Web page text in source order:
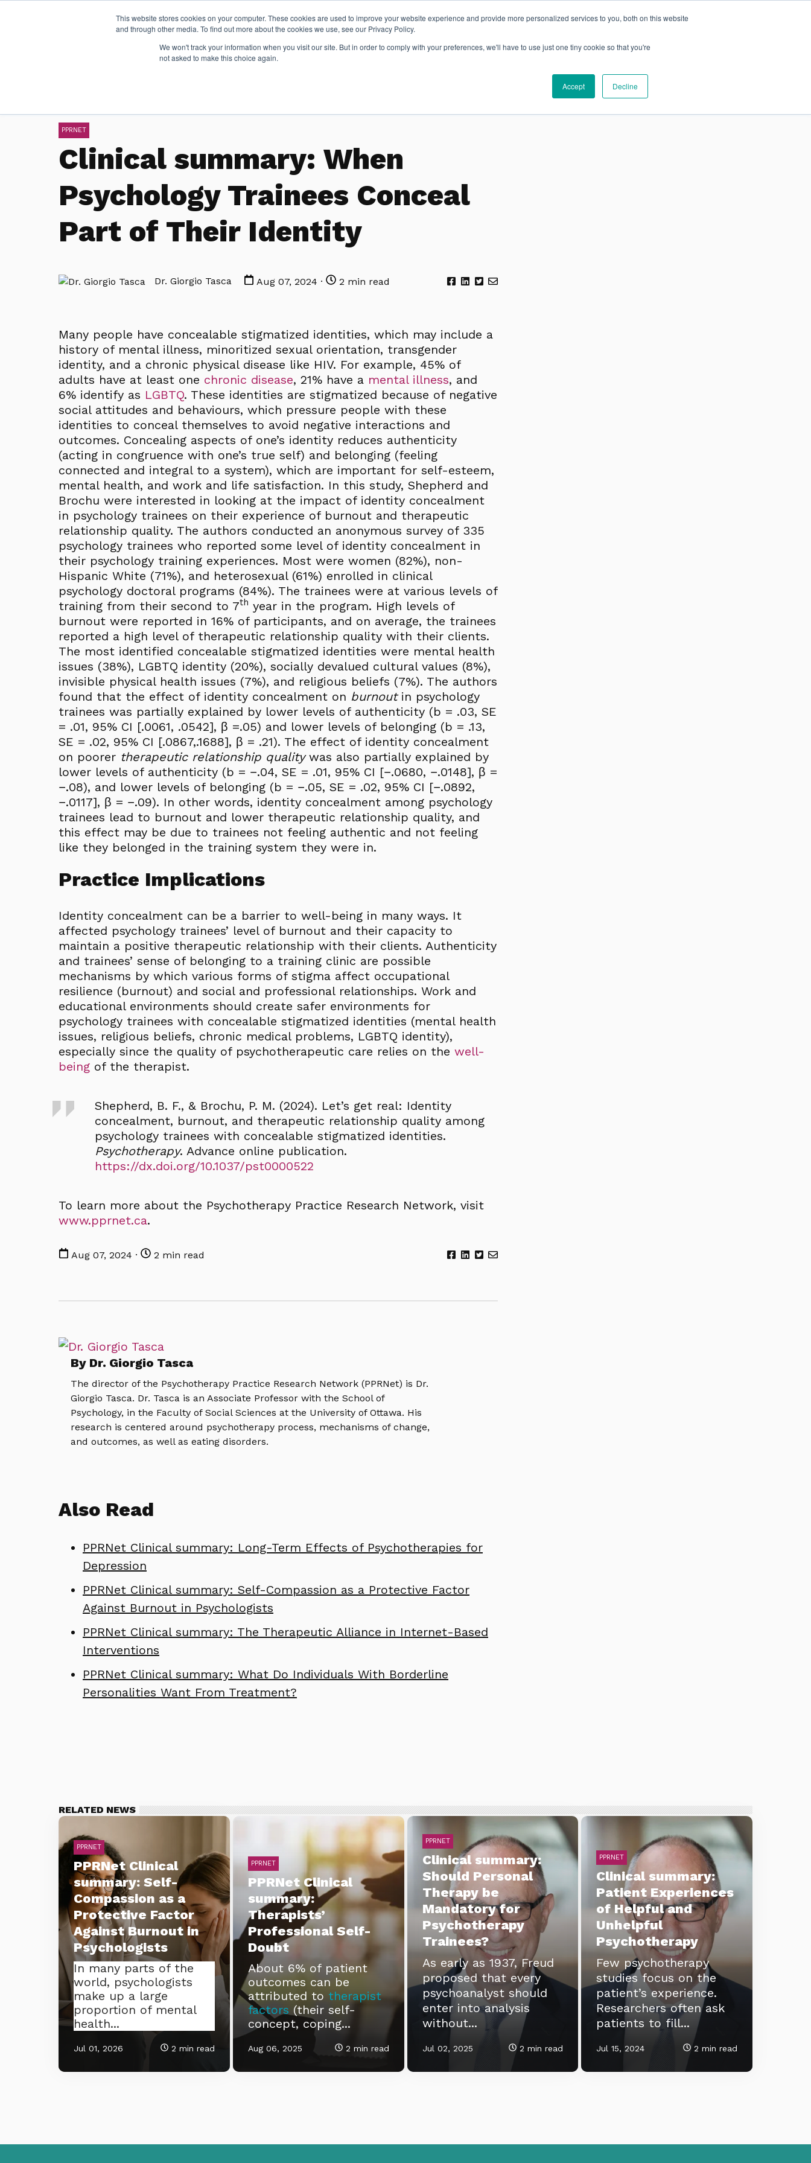
This website stores cookies on your computer. These cookies are used to improve your website experience and provide more personalized services to you, both on this website
and through other media. To find out more about the cookies we use, see our Privacy Policy.
We won't track your information when you visit our site. But in order to comply with your preferences, we'll have to use just one tiny cookie so that you're
not asked to make this choice again.
Accept Decline
Articles Research About
PPRNET
Clinical summary: When
Psychology Trainees Conceal
Part of Their Identity
Dr. Giorgio Tasca Aug 07, 2024 · 2 min read
Many people have concealable stigmatized identities, which may include a
history of mental illness, minoritized sexual orientation, transgender
identity, and a chronic physical disease like HIV. For example, 45% of
adults have at least one chronic disease, 21% have a mental illness, and
6% identify as LGBTQ. These identities are stigmatized because of negative
social attitudes and behaviours, which pressure people with these
identities to conceal themselves to avoid negative interactions and
outcomes. Concealing aspects of one’s identity reduces authenticity
(acting in congruence with one’s true self) and belonging (feeling
connected and integral to a system), which are important for self-esteem,
mental health, and work and life satisfaction. In this study, Shepherd and
Brochu were interested in looking at the impact of identity concealment
in psychology trainees on their experience of burnout and therapeutic
relationship quality. The authors conducted an anonymous survey of 335
psychology trainees who reported some level of identity concealment in
their psychology training experiences. Most were women (82%), non-
Hispanic White (71%), and heterosexual (61%) enrolled in clinical
psychology doctoral programs (84%). The trainees were at various levels of
training from their second to 7th year in the program. High levels of
burnout were reported in 16% of participants, and on average, the trainees
reported a high level of therapeutic relationship quality with their clients.
The most identified concealable stigmatized identities were mental health
issues (38%), LGBTQ identity (20%), socially devalued cultural values (8%),
invisible physical health issues (7%), and religious beliefs (7%). The authors
found that the effect of identity concealment on burnout in psychology
trainees was partially explained by lower levels of authenticity (b = .03, SE
= .01, 95% CI [.0061, .0542], β =.05) and lower levels of belonging (b = .13,
SE = .02, 95% CI [.0867,.1688], β = .21). The effect of identity concealment
on poorer therapeutic relationship qualitywas also partially explained by
lower levels of authenticity (b = −.04, SE = .01, 95% CI [−.0680, −.0148], β =
−.08), and lower levels of belonging (b = −.05, SE = .02, 95% CI [−.0892,
−.0117], β = −.09). In other words, identity concealment among psychology
trainees lead to burnout and lower therapeutic relationship quality, and
this effect may be due to trainees not feeling authentic and not feeling
like they belonged in the training system they were in.
Practice Implications
Identity concealment can be a barrier to well-being in many ways. It
affected psychology trainees’ level of burnout and their capacity to
maintain a positive therapeutic relationship with their clients. Authenticity
and trainees’ sense of belonging to a training clinic are possible
mechanisms by which various forms of stigma affect occupational
resilience (burnout) and social and professional relationships. Work and
educational environments should create safer environments for
psychology trainees with concealable stigmatized identities (mental health
issues, religious beliefs, chronic medical problems, LGBTQ identity),
especially since the quality of psychotherapeutic care relies on the well-
being of the therapist.
Shepherd, B. F., & Brochu, P. M. (2024). Let’s get real: Identity
concealment, burnout, and therapeutic relationship quality among
psychology trainees with concealable stigmatized identities.
Psychotherapy. Advance online publication.
https://dx.doi.org/10.1037/pst0000522
To learn more about the Psychotherapy Practice Research Network, visit
www.pprnet.ca.
Aug 07, 2024 · 2 min read
By Dr. Giorgio Tasca
The director of the Psychotherapy Practice Research Network (PPRNet) is Dr.
Giorgio Tasca. Dr. Tasca is an Associate Professor with the School of
Psychology, in the Faculty of Social Sciences at the University of Ottawa. His
research is centered around psychotherapy process, mechanisms of change,
and outcomes, as well as eating disorders.
Also Read
PPRNet Clinical summary: Long-Term Effects of Psychotherapies for
Depression
PPRNet Clinical summary: Self-Compassion as a Protective Factor
Against Burnout in Psychologists
PPRNet Clinical summary: The Therapeutic Alliance in Internet-Based
Interventions
PPRNet Clinical summary: What Do Individuals With Borderline
Personalities Want From Treatment?
RELATED NEWS
PPRNET
PPRNet Clinical
summary: Self-
Compassion as a
Protective Factor
Against Burnout in
Psychologists
In many parts of the
world, psychologists
make up a large
proportion of mental
health...
Jul 01, 2026 2 min read
PPRNET
PPRNet Clinical
summary:
Therapists’
Professional Self-
Doubt
About 6% of patient
outcomes can be
attributed to therapist
factors (their self-
concept, coping...
Aug 06, 2025 2 min read
PPRNET
Clinical summary:
Should Personal
Therapy be
Mandatory for
Psychotherapy
Trainees?
As early as 1937, Freud
proposed that every
psychoanalyst should
enter into analysis
without...
Jul 02, 2025 2 min read
PPRNET
Clinical summary:
Patient Experiences
of Helpful and
Unhelpful
Psychotherapy
Few psychotherapy
studies focus on the
patient’s experience.
Researchers often ask
patients to fill...
Jul 15, 2024 2 min read